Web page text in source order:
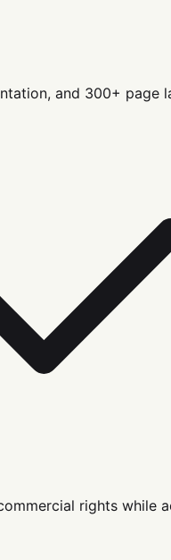
and 300+ page
rights while